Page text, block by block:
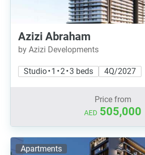
Azizi Abraham
by Azizi Developments
Studio • 1 • 2 • 3 beds 4Q/2027
Price from
AED 505,000
Apartments